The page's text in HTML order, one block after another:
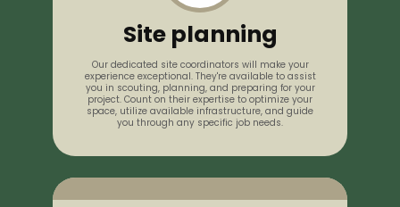
Site planning
Our dedicated site coordinators will make your
experience exceptional. They're available to assist
you in scouting, planning, and preparing for your
project. Count on their expertise to optimize your
space, utilize available infrastructure, and guide
you through any specific job needs.